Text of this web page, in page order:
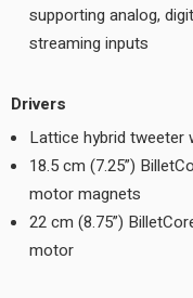
supporting analog,
streaming inputs
Drivers
Lattice hybrid tweeter
18.5 cm (7.25”)
motor magnets
22 cm (8.75”)
motor